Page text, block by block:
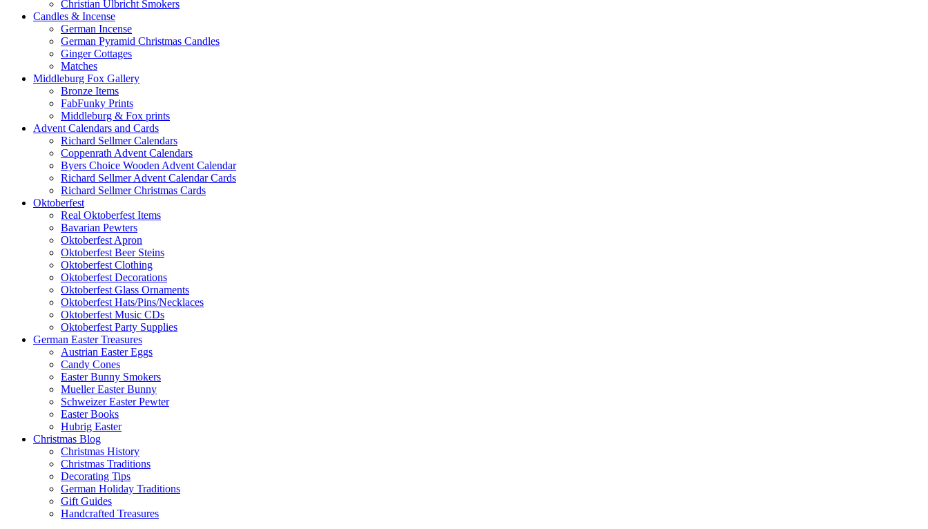
Christian Ulbricht Smokers
Candles & Incense
German Incense
German Pyramid Christmas Candles
Ginger Cottages
Matches
Middleburg Fox Gallery
Bronze Items
FabFunky Prints
Middleburg & Fox prints
Advent Calendars and Cards
Richard Sellmer Calendars
Coppenrath Advent Calendars
Byers Choice Wooden Advent Calendar
Richard Sellmer Advent Calendar Cards
Richard Sellmer Christmas Cards
Oktoberfest
Real Oktoberfest Items
Bavarian Pewters
Oktoberfest Apron
Oktoberfest Beer Steins
Oktoberfest Clothing
Oktoberfest Decorations
Oktoberfest Glass Ornaments
Oktoberfest Hats/Pins/Necklaces
Oktoberfest Music CDs
Oktoberfest Party Supplies
German Easter Treasures
Austrian Easter Eggs
Candy Cones
Easter Bunny Smokers
Mueller Easter Bunny
Schweizer Easter Pewter
Easter Books
Hubrig Easter
Christmas Blog
Christmas History
Christmas Traditions
Decorating Tips
German Holiday Traditions
Gift Guides
Handcrafted Treasures